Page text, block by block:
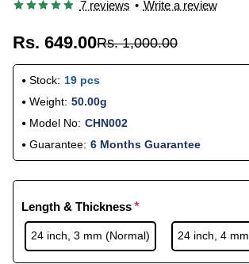
7 reviews • Write a review
Rs. 649.00Rs. 1,000.00
Stock: 19 pcs
Weight: 50.00g
Model No: CHN002
Guarantee: 6 Months Guarantee
Length & Thickness
24 inch, 3 mm (Normal) 24 inch, 4 mm